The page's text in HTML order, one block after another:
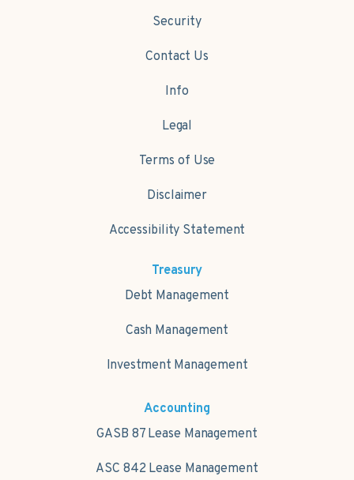
Security
Contact Us
Info
Legal
Terms of Use
Disclaimer
Accessibility Statement
Treasury
Debt Management
Cash Management
Investment Management
Accounting
GASB 87 Lease Management
ASC 842 Lease Management